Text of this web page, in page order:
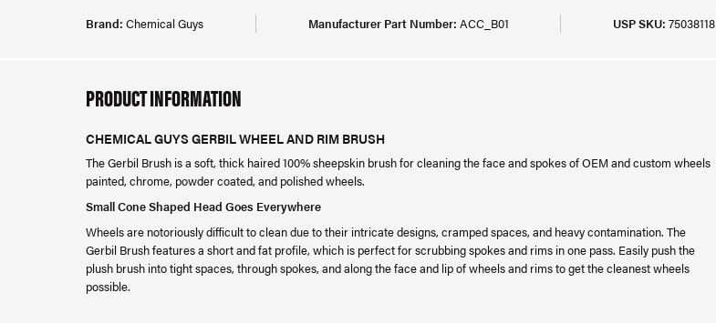
Brand: Chemical Guys Manufacturer Part Number: ACC_B01 USP SKU: 75038118
PRODUCT INFORMATION
CHEMICAL GUYS GERBIL WHEEL AND RIM BRUSH
The Gerbil Brush is a soft, thick haired 100% sheepskin brush for cleaning the face and spokes of OEM and custom wheels
painted, chrome, powder coated, and polished wheels.
Small Cone Shaped Head Goes Everywhere
Wheels are notoriously difficult to clean due to their intricate designs, cramped spaces, and heavy contamination. The
Gerbil Brush features a short and fat profile, which is perfect for scrubbing spokes and rims in one pass. Easily push the
plush brush into tight spaces, through spokes, and along the face and lip of wheels and rims to get the cleanest wheels
possible.